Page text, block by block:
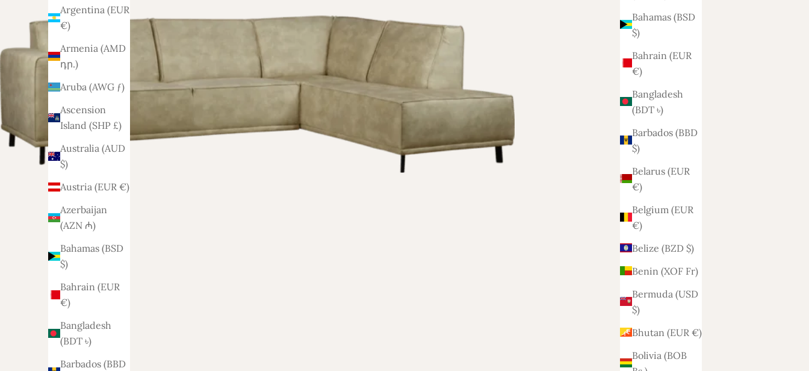
Bahamas (BSD
$)
Bahrain (EUR
€)
Bangladesh
(BDT ৳)
Barbados (BBD
$)
Belarus (EUR
€)
Belgium (EUR
€)
Belize (BZD $)
Benin (XOF Fr)
Bermuda (USD
$)
Bhutan (EUR €)
Bolivia (BOB
Argentina (EUR
€)
Armenia (AMD
դր.)
Aruba (AWG ƒ)
Ascension
Island (SHP £)
Australia (AUD
$)
Austria (EUR €)
Azerbaijan
(AZN ₼)
Bahamas (BSD
$)
Bahrain (EUR
€)
Bangladesh
(BDT ৳)
Barbados (BBD